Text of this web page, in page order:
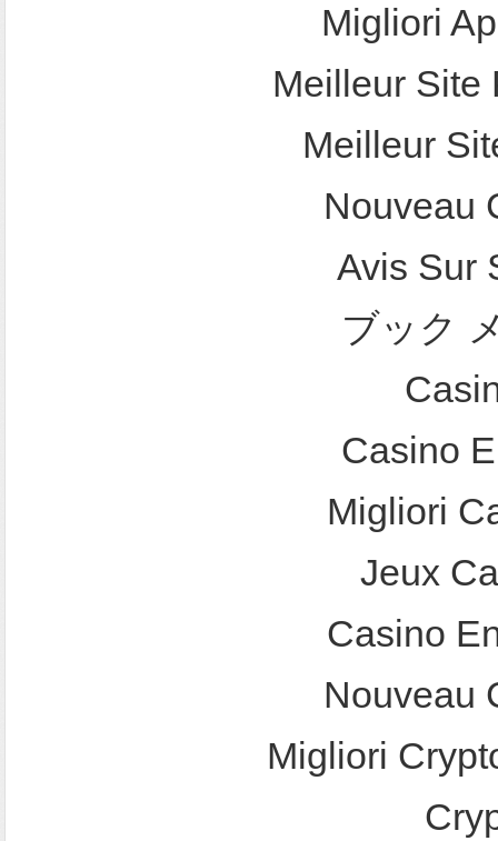
Migliori
Meilleur Site
Meilleur
Nouveau
Avis Sur
ブック
Casino
Migliori
Jeux
Casino
Nouveau
Migliori